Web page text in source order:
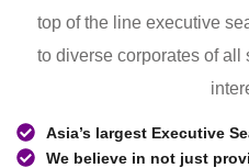
top of the line executive
to diverse corporates of
Asia’s largest Executive
We believe in not just